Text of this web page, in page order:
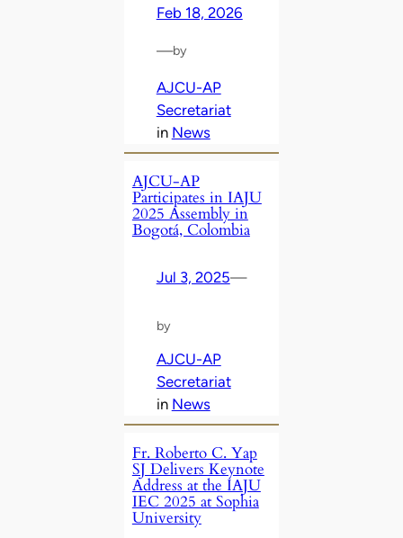
Feb 18, 2026
—by
AJCU-AP
Secretariat
in News
AJCU-AP
Participates in IAJU
2025 Assembly in
Bogotá, Colombia
Jul 3, 2025—
by
AJCU-AP
Secretariat
in News
Fr. Roberto C. Yap
SJ Delivers Keynote
Address at the IAJU
IEC 2025 at Sophia
University